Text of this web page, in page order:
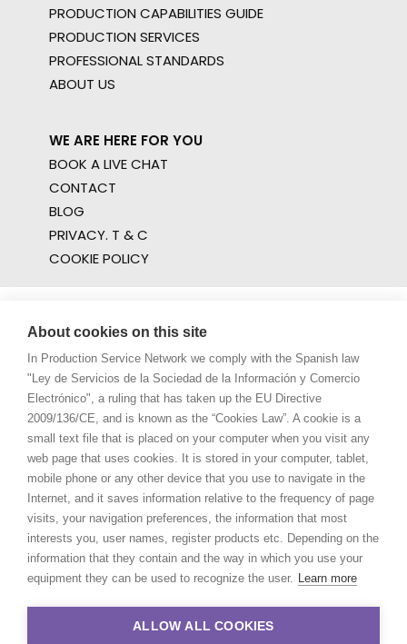
PRODUCTION CAPABILITIES GUIDE
PRODUCTION SERVICES
PROFESSIONAL STANDARDS
ABOUT US
WE ARE HERE FOR YOU
BOOK A LIVE CHAT
CONTACT
BLOG
PRIVACY. T & C
COOKIE POLICY
About cookies on this site
In Production Service Network we comply with the Spanish law
"Ley de Servicios de la Sociedad de la Información y Comercio
Electrónico", a ruling that has taken up the EU Directive
2009/136/CE, and is known as the “Cookies Law”. A cookie is a
small text file that is placed on your computer when you visit any
web page that uses cookies. It is stored in your computer, tablet,
mobile phone or any other device that you use to navigate in the
Internet, and it saves information relative to the frequency of page
visits, your navigation preferences, the information that most
interests you, user names, register products etc. Depending on the
information that they contain and the way in which you use your
equipment they can be used to recognize the user. Learn more
ALLOW ALL COOKIES